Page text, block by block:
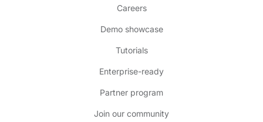
Careers
Demo showcase
Tutorials
Enterprise-ready
Partner program
Join our community